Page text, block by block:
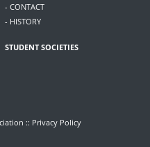
- CONTACT
- HISTORY
STUDENT SOCIETIES
:: Privacy Policy